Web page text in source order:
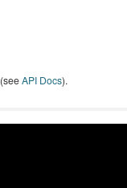
(seeAPI Docs).